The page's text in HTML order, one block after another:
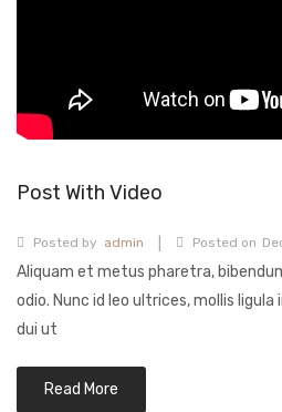
BRIDAL
ABOUT US
Post With Video
Posted by admin Posted on
Aliquam et metus pharetra,
odio. Nunc id leo ultrices, mollis ligula
dui ut
Read More